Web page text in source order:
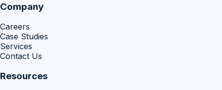
Company
Careers
Case Studies
Services
Contact Us
Resources